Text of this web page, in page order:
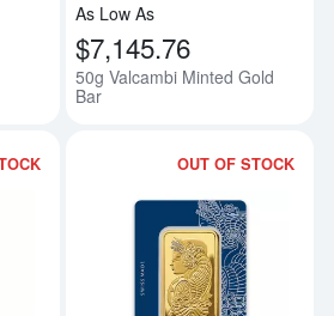
As Low As
$7,145.76
50g Valcambi Minted Gold
Bar
Read more about50g PAMP
OUT OF STOCK